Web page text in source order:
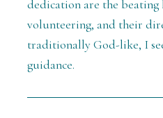
dedication are the beating
volunteering, and their
traditionally God-like, I
guidance.